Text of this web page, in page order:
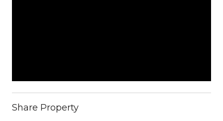
Share Property